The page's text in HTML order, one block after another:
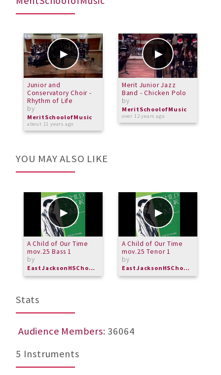
Junior and
Conservatory Choir -
Rhythm of Life
by
MeritSchoolofMusic
about 11 years ago
Merit Junior Jazz
Band - Chicken Polo
by
MeritSchoolofMusic
over 12 years ago
YOU MAY ALSO LIKE
A Child of Our Time
mov.25 Bass 1
by
EastJacksonHSChorus
A Child of Our Time
mov.25 Tenor 1
by
EastJacksonHSChorus
Stats
Audience Members: 36064
5 Instruments